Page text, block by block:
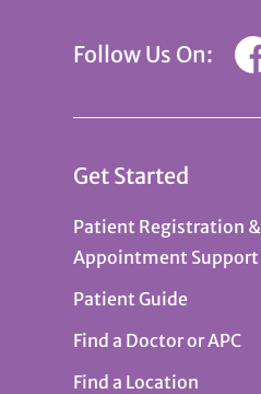
Follow Us On:
Get Started
Patient Registration &
Appointment Support
Patient Guide
Find a Doctor or APC
Find a Location